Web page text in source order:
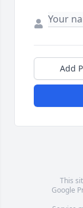
Add
This
Google